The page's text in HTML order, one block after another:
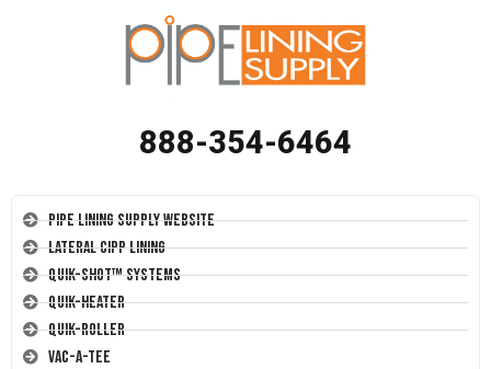
888-354-6464
Pipe Lining Supply Website
Lateral CIPP Lining
Quik-Shot™ Systems
Quik-Heater
Quik-Roller
Vac-A-Tee